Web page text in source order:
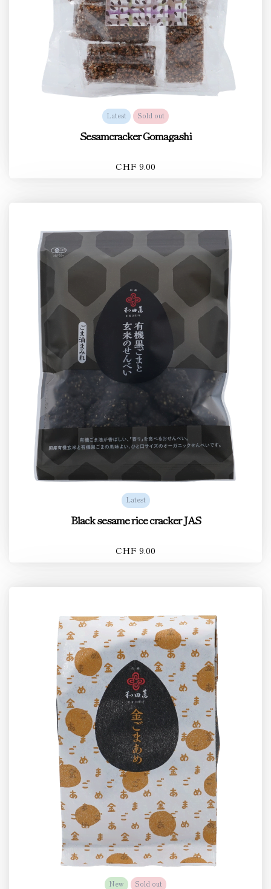
Latest Sold out
Sesamcracker Gomagashi
CHF 9.00
Latest
Black sesame rice cracker JAS
CHF 9.00
New Sold out